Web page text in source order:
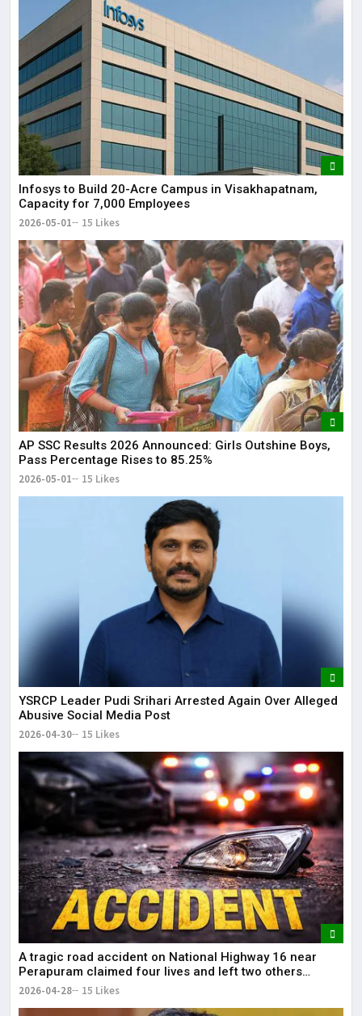
Infosys to Build 20-Acre Campus in Visakhapatnam,
Capacity for 7,000 Employees
2026-05-01 15 Likes
AP SSC Results 2026 Announced: Girls Outshine Boys,
Pass Percentage Rises to 85.25%
2026-05-01 15 Likes
YSRCP Leader Pudi Srihari Arrested Again Over Alleged
Abusive Social Media Post
2026-04-30 15 Likes
A tragic road accident on National Highway 16 near
Perapuram claimed four lives and left two others
injured.
2026-04-28 15 Likes